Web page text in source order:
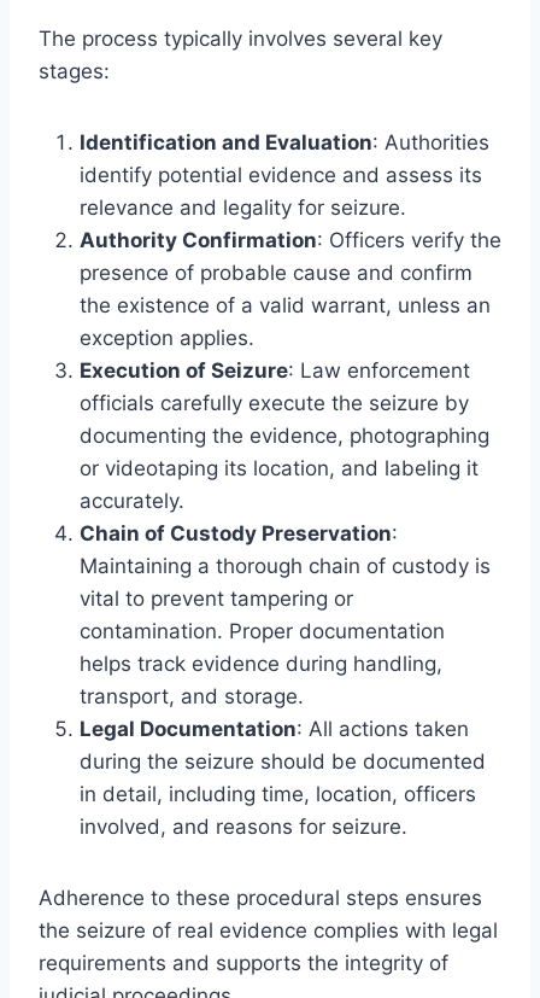
The process typically involves several key
stages:
Identification and Evaluation: Authorities
identify potential evidence and assess its
relevance and legality for seizure.
Authority Confirmation: Officers verify the
presence of probable cause and confirm
the existence of a valid warrant, unless an
exception applies.
Execution of Seizure: Law enforcement
officials carefully execute the seizure by
documenting the evidence, photographing
or videotaping its location, and labeling it
accurately.
Chain of Custody Preservation:
Maintaining a thorough chain of custody is
vital to prevent tampering or
contamination. Proper documentation
helps track evidence during handling,
transport, and storage.
Legal Documentation: All actions taken
during the seizure should be documented
in detail, including time, location, officers
involved, and reasons for seizure.
Adherence to these procedural steps ensures
the seizure of real evidence complies with legal
requirements and supports the integrity of